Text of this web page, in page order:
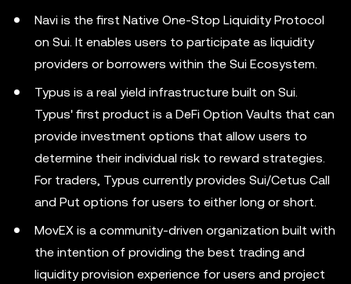
Navi is the first Native One-Stop Liquidity Protocol
on Sui. It enables users to participate as liquidity
providers or borrowers within the Sui Ecosystem.
Typus is a real yield infrastructure built on Sui.
Typus' first product is a DeFi Option Vaults that can
provide investment options that allow users to
determine their individual risk to reward strategies.
For traders, Typus currently provides Sui/Cetus Call
and Put options for users to either long or short.
MovEX is a community-driven organization built with
the intention of providing the best trading and
liquidity provision experience for users and project